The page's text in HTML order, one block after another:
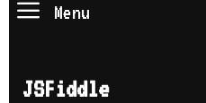
Menu
JSFiddle